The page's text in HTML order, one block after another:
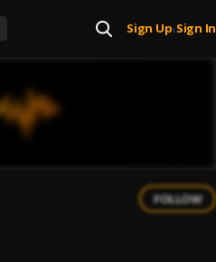
Sign Up| Sign In
FOLLOW